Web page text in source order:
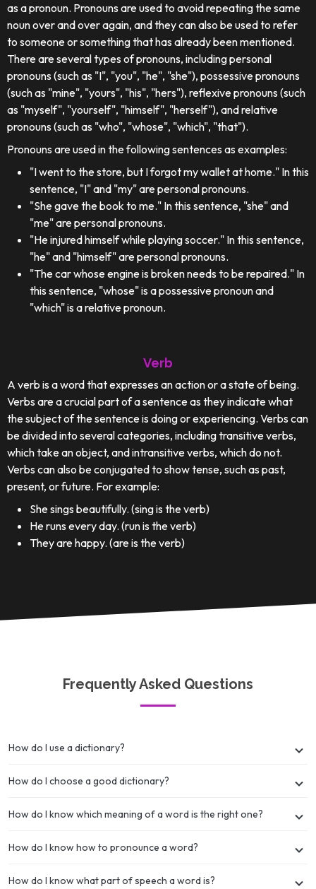
as a pronoun. Pronouns are used to avoid repeating the same
noun over and over again, and they can also be used to refer
to someone or something that has already been mentioned.
There are several types of pronouns, including personal
pronouns (such as "I", "you", "he", "she"), possessive pronouns
(such as "mine", "yours", "his", "hers"), reflexive pronouns (such
as "myself", "yourself", "himself", "herself"), and relative
pronouns (such as "who", "whose", "which", "that").
Pronouns are used in the following sentences as examples:
"I went to the store, but I forgot my wallet at home." In this
sentence, "I" and "my" are personal pronouns.
"She gave the book to me." In this sentence, "she" and
"me" are personal pronouns.
"He injured himself while playing soccer." In this sentence,
"he" and "himself" are personal pronouns.
"The car whose engine is broken needs to be repaired." In
this sentence, "whose" is a possessive pronoun and
"which" is a relative pronoun.
Verb
A verb is a word that expresses an action or a state of being.
Verbs are a crucial part of a sentence as they indicate what
the subject of the sentence is doing or experiencing. Verbs can
be divided into several categories, including transitive verbs,
which take an object, and intransitive verbs, which do not.
Verbs can also be conjugated to show tense, such as past,
present, or future. For example:
She sings beautifully. (sing is the verb)
He runs every day. (run is the verb)
They are happy. (are is the verb)
Frequently Asked Questions
How do I use a dictionary?
How do I choose a good dictionary?
How do I know which meaning of a word is the right one?
How do I know how to pronounce a word?
How do I know what part of speech a word is?